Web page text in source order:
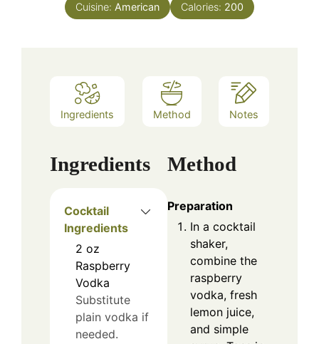
Cuisine: American Calories: 200
Ingredients Method Notes
Ingredients
Cocktail
Ingredients
2 oz
Raspberry
Vodka
Substitute
plain vodka if
needed.
Method
Preparation
In a cocktail
shaker,
combine the
raspberry
vodka, fresh
lemon juice,
and simple